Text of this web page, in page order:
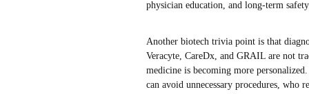
physician education, and long-term
Another biotech trivia point is that
Veracyte, CareDx, and GRAIL are not
medicine is becoming more
can avoid unnecessary procedures, who